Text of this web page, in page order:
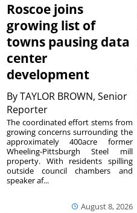
Roscoe joins
growing list of
towns pausing data
center
development
ByTAYLOR BROWN, Senior
Reporter
August 8, 2026
The coordinated effort stems from
growing concerns surrounding the
approximately 400acre former
Wheeling-Pittsburgh Steel mill
property. With residents spilling
outside council chambers and
speaker af...